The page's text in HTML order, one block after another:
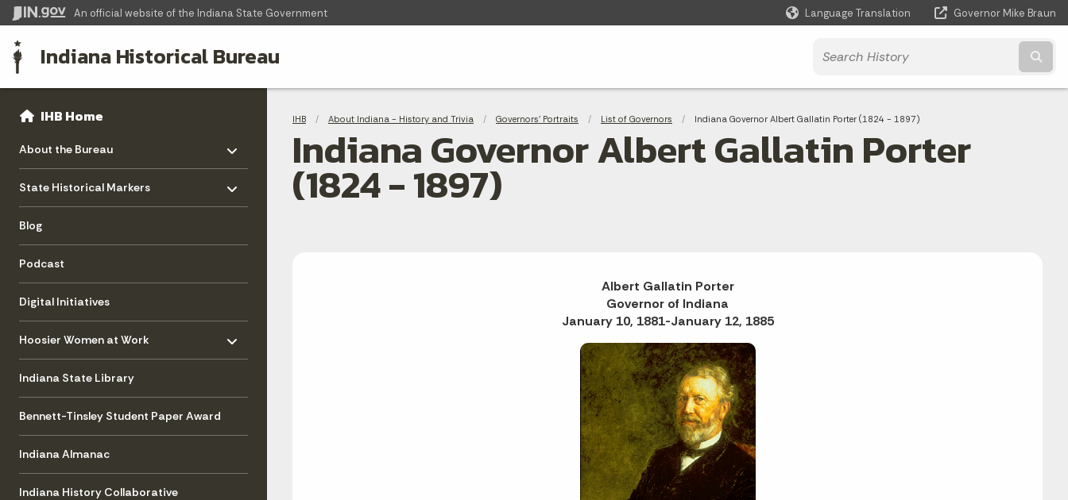
An official website of the Indiana State Government
Language Translation
Governor Mike Braun
Indiana Historical Bureau
Sidebar
Side Navigation
IHB Home
About the Bureau
- Click to Expand
State Historical Markers
- Click to Expand
Blog
Podcast
Digital Initiatives
Hoosier Women at Work
- Click to Expand
Indiana State Library
Bennett-Tinsley Student Paper Award
Indiana Almanac
Indiana History Collaborative
Breadcrumbs
IHB About Indiana - History and Trivia Governors' Portraits List of Governors Current:
Indiana Governor Albert Gallatin Porter (1824 - 1897)
Indiana Governor Albert Gallatin Porter
(1824 - 1897)
Albert Gallatin Porter
Governor of Indiana
January 10, 1881-January 12, 1885